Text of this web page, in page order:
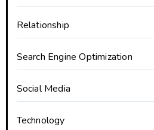
Relationship
Search Engine Optimization
Social Media
Technology